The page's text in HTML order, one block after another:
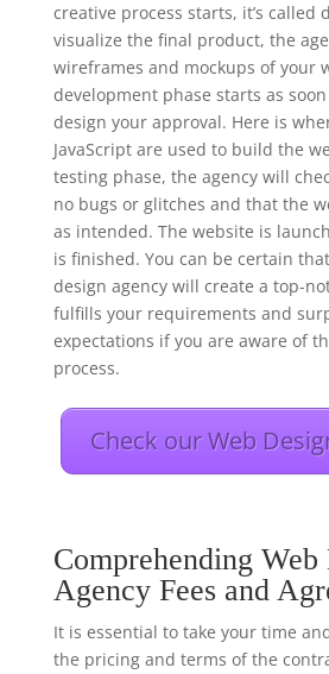
creative process starts, it’s called
visualize the final product, the
wireframes and mockups of your
development phase starts as
design your approval. Here is
JavaScript are used to build the
testing phase, the agency will
no bugs or glitches and that the
as intended. The website is
is finished. You can be certain
design agency will create a top-
fulfills your requirements and
expectations if you are aware of
process.
Check our Web
Comprehending Web
Agency Fees and
It is essential to take your time
the pricing and terms of the